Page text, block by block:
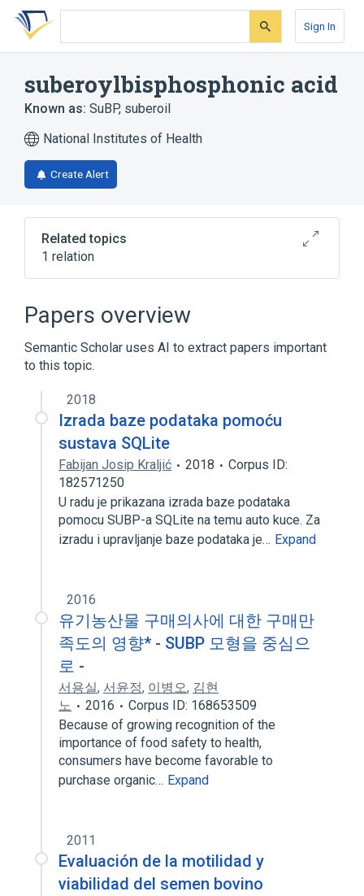
Skip
search
Skip
Skip
account
Sign In
suberoylbisphosphonic acid
Known as: SuBP, suberoil
National Institutes of Health
Create Alert
Related topics
1 relation
Papers overview
Semantic Scholar uses AI to extract papers important
to this topic.
2018
Izrada baze podataka pomoću
sustava SQLite
Fabijan Josip Kraljić 2018
Corpus ID:
182571250
U radu je prikazana izrada baze podataka
pomocu SUBP-a SQLite na temu auto kuce. Za
izradu i upravljanje baze podataka je… Expand
2016
유기농산물 구매의사에 대한 구매만
족도의 영향* - SUBP 모형을 중심으
로 -
서용실, 서윤정, 이병오, 김현
노
2016
Corpus ID: 168653509
Because of growing recognition of the
importance of food safety to health,
consumers have become favorable to
purchase organic… Expand
2011
Evaluación de la motilidad y
viabilidad del semen bovino